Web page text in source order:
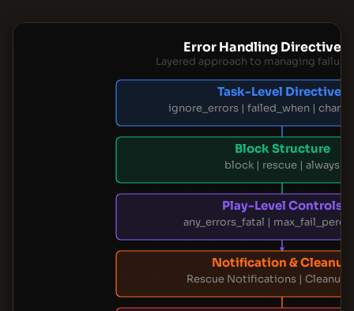
Error Handling Directive
Layered approach to managing
Task-Level Directives
ignore_errors | failed_when |
Block Structure
block | rescue | always
Play-Level Controls
any_errors_fatal |
Notification & Cleanup
Rescue Notifications | Cleanup